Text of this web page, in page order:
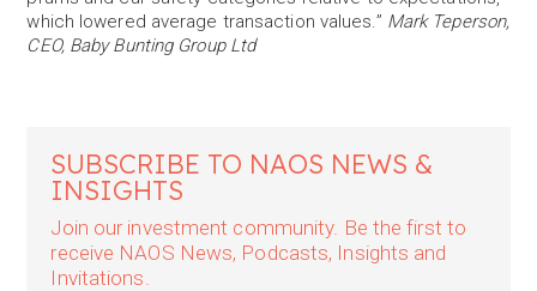
which lowered average transaction values.” Mark Teperson,
CEO, Baby Bunting Group Ltd
SUBSCRIBE TO NAOS NEWS &
INSIGHTS
Join our investment community. Be the first to
receive NAOS News, Podcasts, Insights and
Invitations.